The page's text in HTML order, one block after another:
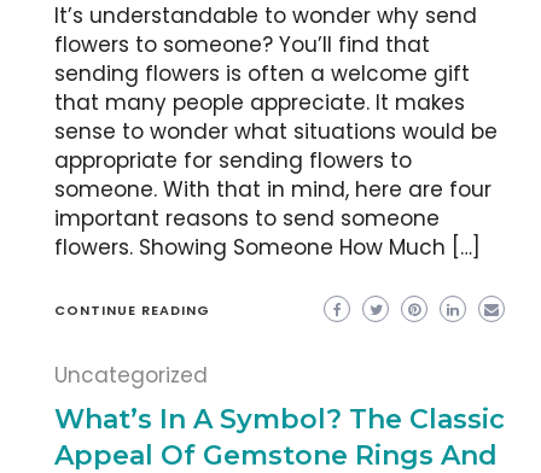
It’s understandable to wonder why send
flowers to someone? You’ll find that
sending flowers is often a welcome gift
that many people appreciate. It makes
sense to wonder what situations would be
appropriate for sending flowers to
someone. With that in mind, here are four
important reasons to send someone
flowers. Showing Someone How Much […]
CONTINUE READING
Uncategorized
What’s In A Symbol? The Classic
Appeal Of Gemstone Rings And